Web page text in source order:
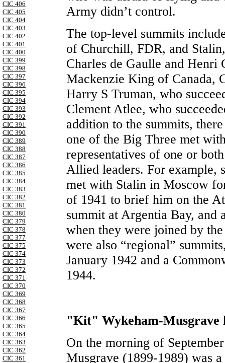
CIC 406
CIC 405
CIC 404
CIC 403
CIC 402
CIC 401
CIC 400
CIC 399
CIC 398
CIC 397
CIC 396
CIC 395
CIC 394
CIC 393
CIC 392
CIC 391
CIC 390
CIC 389
CIC 388
CIC 387
CIC 386
CIC 385
CIC 384
CIC 383
CIC 382
CIC 381
CIC 380
CIC 379
CIC 378
CIC 377
CIC 375
CIC 374
CIC 373
CIC 372
CIC 371
CIC 370
CIC 369
CIC 368
CIC 367
CIC 366
CIC 365
CIC 364
CIC 363
CIC 362
CIC 361
Army didn’t control.
The top-level summits
of Churchill, FDR, and
Charles de Gaulle and
Mackenzie King of Canada,
Harry S Truman, who
Clement Atlee, who
addition to the summits,
one of the Big Three met
representatives of one or
Allied leaders. For example,
met with Stalin in Moscow
of 1941 to brief him on the
summit at Argentia Bay, and
when they were joined by
were also “regional”
January 1942 and a
1944.
"Kit" Wykeham-Musgrave
On the morning of
Musgrave (1899-1989) was